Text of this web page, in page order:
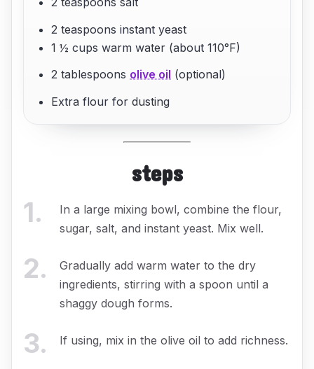
2 teaspoons instant yeast
1 ½ cups warm water (about 110°F)
2 tablespoons olive oil (optional)
Extra flour for dusting
steps
1.
In a large mixing bowl, combine the flour,
sugar, salt, and instant yeast. Mix well.
2.
Gradually add warm water to the dry
ingredients, stirring with a spoon until a
shaggy dough forms.
3. If using, mix in the olive oil to add richness.